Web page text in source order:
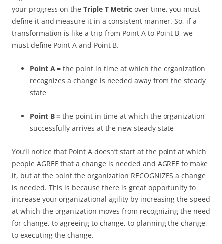
your progress on the Triple T Metric over time, you must
define it and measure it in a consistent manner. So, if a
transformation is like a trip from Point A to Point B, we
must define Point A and Point B.
Point A = the point in time at which the organization
recognizes a change is needed away from the steady
state
Point B = the point in time at which the organization
successfully arrives at the new steady state
You’ll notice that Point A doesn’t start at the point at which
people AGREE that a change is needed and AGREE to make
it, but at the point the organization RECOGNIZES a change
is needed. This is because there is great opportunity to
increase your organizational agility by increasing the speed
at which the organization moves from recognizing the need
for change, to agreeing to change, to planning the change,
to executing the change.